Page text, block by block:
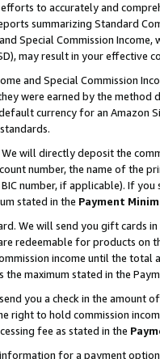
to accurately and
summarizing Standard
Special Commission
may result in your
and Special Commission
were earned by the
currency for an Amazon
will directly deposit the
number, the name of the
BIC number, if applicable). If
stated in the Payment
We will send you gift cards
redeemable for products
income until the total
maximum stated in the
you a check in the amount
right to hold commission
fee as stated in the
for a payment